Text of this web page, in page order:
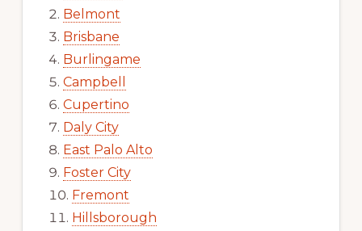
Belmont
Brisbane
Burlingame
Campbell
Cupertino
Daly City
East Palo Alto
Foster City
Fremont
Hillsborough